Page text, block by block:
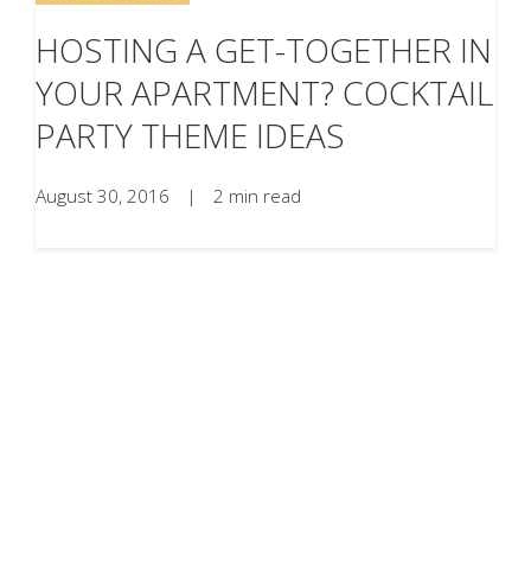
HOSTING A GET-TOGETHER IN
YOUR APARTMENT? COCKTAIL
PARTY THEME IDEAS
August 30, 2016 | 2 min read